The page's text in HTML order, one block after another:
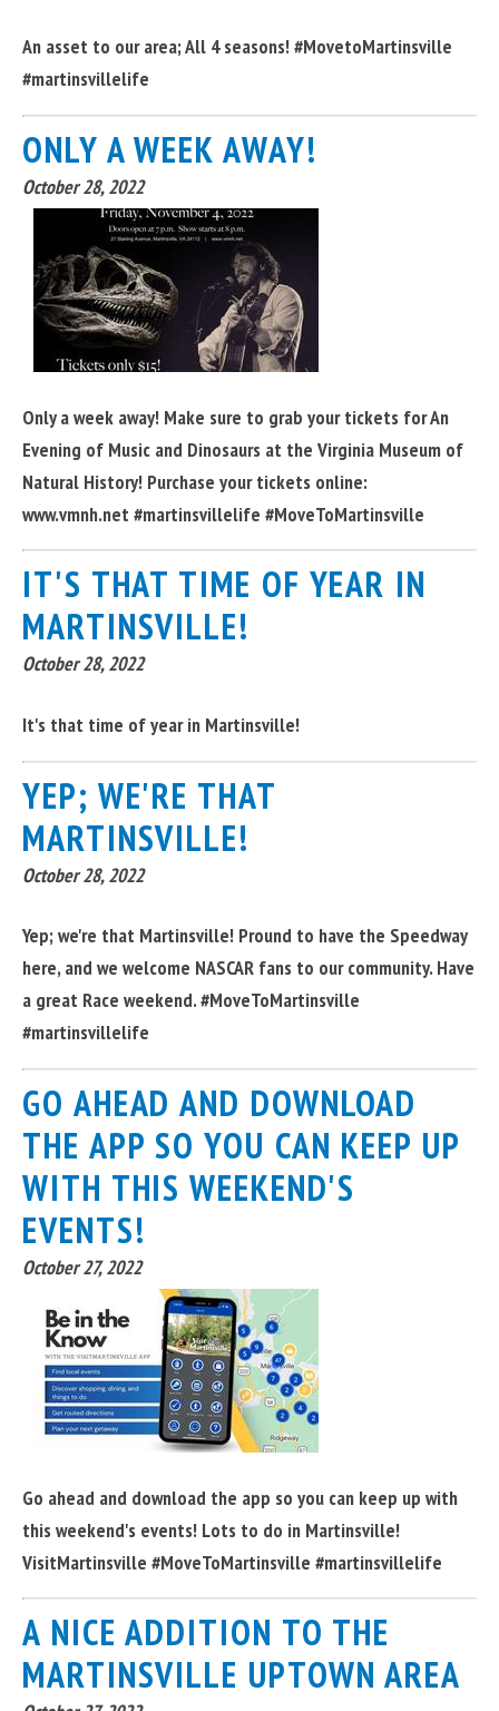
An asset to our area; All 4 seasons! #MovetoMartinsville
#martinsvillelife
ONLY A WEEK AWAY!
October 28, 2022
Only a week away! Make sure to grab your tickets for An
Evening of Music and Dinosaurs at the Virginia Museum of
Natural History! Purchase your tickets online:
www.vmnh.net #martinsvillelife #MoveToMartinsville
IT'S THAT TIME OF YEAR IN
MARTINSVILLE!
October 28, 2022
It's that time of year in Martinsville!
YEP; WE'RE THAT
MARTINSVILLE!
October 28, 2022
Yep; we're that Martinsville! Pround to have the Speedway
here, and we welcome NASCAR fans to our community. Have
a great Race weekend. #MoveToMartinsville
#martinsvillelife
GO AHEAD AND DOWNLOAD
THE APP SO YOU CAN KEEP UP
WITH THIS WEEKEND'S
EVENTS!
October 27, 2022
Go ahead and download the app so you can keep up with
this weekend's events! Lots to do in Martinsville!
VisitMartinsville #MoveToMartinsville #martinsvillelife
A NICE ADDITION TO THE
MARTINSVILLE UPTOWN AREA